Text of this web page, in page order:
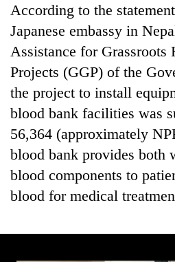
appeal
grows
beyond
the
annual
pilgrimage
Bodies
spotted
at
on
Yalung
Ri,
weather
halts
recovery
Smugglers
get
creative:
Modified
bicycles
used
to
transport
sal
According to the
Japanese embassy in
Assistance for Grassroots
Projects (GGP) of the
the project to install
blood bank facilities was
56,364 (approximately
blood bank provides both
blood components to
blood for medical